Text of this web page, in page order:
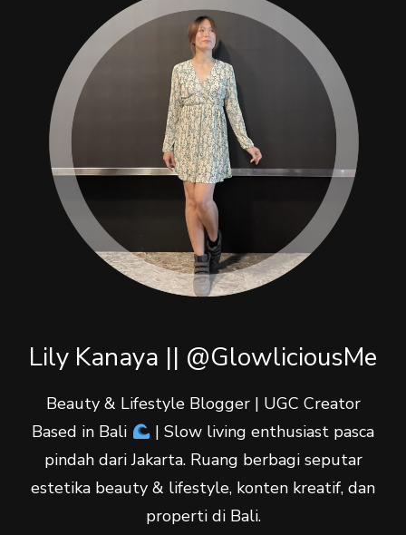
Lily Kanaya || @GlowliciousMe
Beauty & Lifestyle Blogger | UGC Creator
Based in Bali
| Slow living enthusiast pasca
pindah dari Jakarta. Ruang berbagi seputar
estetika beauty & lifestyle, konten kreatif, dan
properti di Bali.